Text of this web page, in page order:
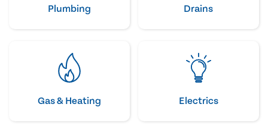
Plumbing Drains
Gas & Heating Electrics